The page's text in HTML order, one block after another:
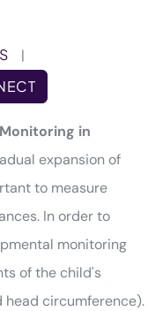
|
in
expansion of
to measure
In order to
monitoring
of the child's
head circumference).